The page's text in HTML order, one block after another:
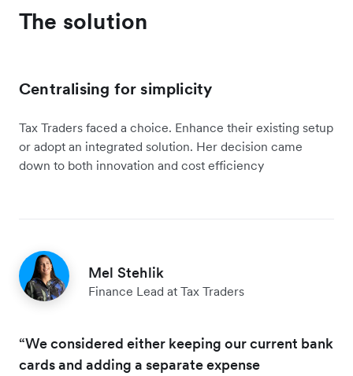
The solution
Centralising for simplicity
Tax Traders faced a choice. Enhance their existing setup
or adopt an integrated solution. Her decision came
down to both innovation and cost efficiency
Mel Stehlik
Finance Lead at Tax Traders
“We considered either keeping our current bank
cards and adding a separate expense